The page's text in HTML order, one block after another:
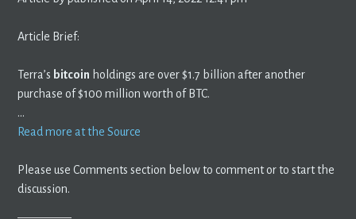
Article Brief:
Terra’s bitcoin holdings are over $1.7 billion after another
purchase of $100 million worth of BTC.
…
Read more at the Source
Please use Comments section below to comment or to start the
discussion.